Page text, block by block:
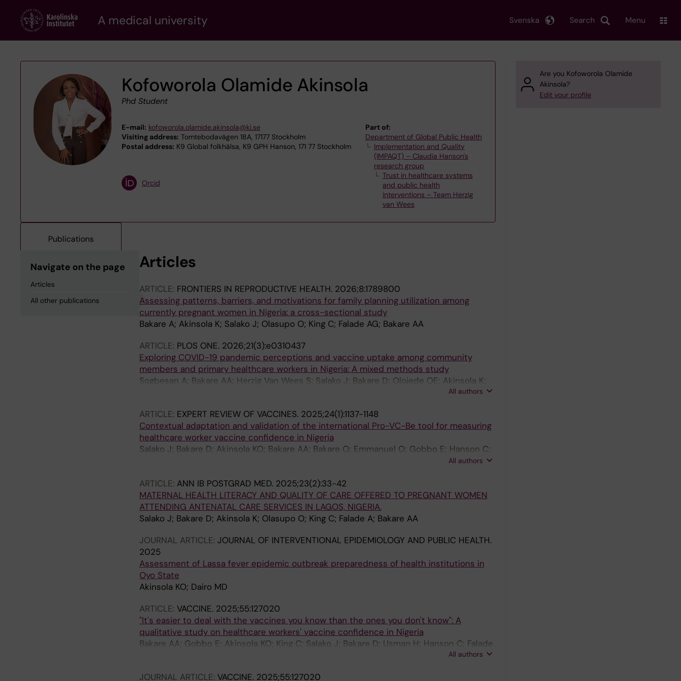
content
A medical university Search
Svenska Menu
Kofoworola Olamide Akinsola
Phd Student
E-mail: kofoworola.olamide.akinsola@ki.se
Visiting address: Tomtebodavägen 18A, 17177 Stockholm
Postal address: K9 Global folkhälsa, K9 GPH Hanson, 171 77 Stockholm
Part of:
Department of Global Public Health
Implementation and Quality
(IMPAQT) – Claudia Hanson's
research group
Trust in healthcare systems
and public health
interventions – Team Herzig
van Wees
Orcid
Publications
Navigate on the page
Articles
All other publications
Articles
ARTICLE: FRONTIERS IN REPRODUCTIVE HEALTH. 2026;8:1789800
Assessing patterns, barriers, and motivations for family planning utilization among
currently pregnant women in Nigeria: a cross-sectional study
Bakare A; Akinsola K; Salako J; Olasupo O; King C; Falade AG; Bakare AA
ARTICLE: PLOS ONE. 2026;21(3):e0310437
Exploring COVID-19 pandemic perceptions and vaccine uptake among community
members and primary healthcare workers in Nigeria: A mixed methods study
Sogbesan A; Bakare AA; Herzig Van Wees S; Salako J; Bakare D; Olojede OE; Akinsola K;
All authors
ARTICLE: EXPERT REVIEW OF VACCINES. 2025;24(1):1137-1148
Contextual adaptation and validation of the international Pro-VC-Be tool for measuring
healthcare worker vaccine confidence in Nigeria
Salako J; Bakare D; Akinsola KO; Bakare AA; Bakare O; Emmanuel O; Gobbo E; Hanson C;
Herzig Van Wees S; Jerome A; Sanni M; Umar HI; Usman H; Zubair Sanaka J; Ahs JW; King
All authors
ARTICLE: ANN IB POSTGRAD MED. 2025;23(2):33-42
MATERNAL HEALTH LITERACY AND QUALITY OF CARE OFFERED TO PREGNANT WOMEN
ATTENDING ANTENATAL CARE SERVICES IN LAGOS, NIGERIA.
Salako J; Bakare D; Akinsola K; Olasupo O; King C; Falade A; Bakare AA
JOURNAL ARTICLE: JOURNAL OF INTERVENTIONAL EPIDEMIOLOGY AND PUBLIC HEALTH.
2025
Assessment of Lassa fever epidemic outbreak preparedness of health institutions in
Oyo State
Akinsola KO; Dairo MD
ARTICLE: VACCINE. 2025;55:127020
"It's easier to deal with the vaccines you know than the ones you don't know": A
qualitative study on healthcare workers' vaccine confidence in Nigeria
Bakare AA; Gobbo E; Akinsola KO; King C; Salako J; Bakare D; Usman H; Hanson C; Falade
All authors
JOURNAL ARTICLE: VACCINE. 2025;55:127020
Are you Kofoworola Olamide
Akinsola?
Edit your profile